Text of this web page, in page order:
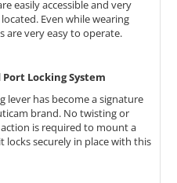
easily accessible and very
Even while wearing
are very easy to operate.
Locking System
lever has become a signature
brand. No twisting or
is required to mount a
locks securely in place with this